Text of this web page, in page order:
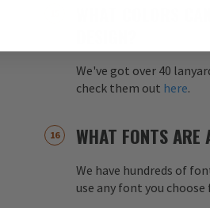
WHAT COLORS
We've got over 40
check them out here.
WHAT FONTS ARE
We have hundreds of
use any font you